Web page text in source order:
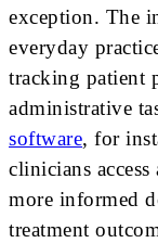
exception. The
everyday
tracking patient
administrative
software, for
clinicians
more informed
treatment